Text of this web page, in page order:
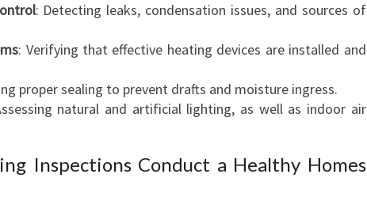
: Detecting leaks, condensation issues, and sources of
: Verifying that effective heating devices are installed and
proper sealing to prevent drafts and moisture ingress.
natural and artificial lighting, as well as indoor air
Inspections Conduct a Healthy Homes